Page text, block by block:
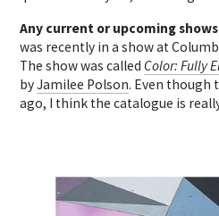
Any current or upcoming
was recently in a show at
The show was called Color: Fully
byJamilee Polson. Even though
ago, I think the catalogue is